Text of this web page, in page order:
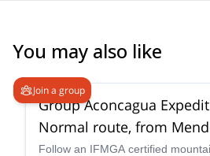
You may also like
Join a group
Group Aconcagua
Normal route, from
Follow an IFMGA certified